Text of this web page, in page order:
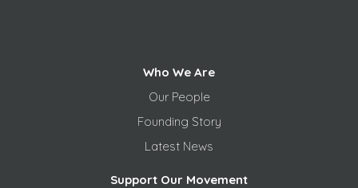
Who We Are
Our People
Founding Story
Latest News
Support Our Movement